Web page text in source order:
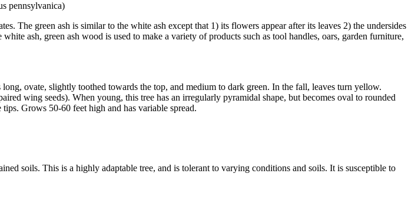
pennsylvanica)
The green ash is similar to the white ash except that 1) its flowers appear after its leaves 2) the undersides
ash, green ash wood is used to make a variety of products such as tool handles, oars, garden furniture,
ovate, slightly toothed towards the top, and medium to dark green. In the fall, leaves turn yellow.
wing seeds). When young, this tree has an irregularly pyramidal shape, but becomes oval to rounded
Grows 50-60 feet high and has variable spread.
soils. This is a highly adaptable tree, and is tolerant to varying conditions and soils. It is susceptible to